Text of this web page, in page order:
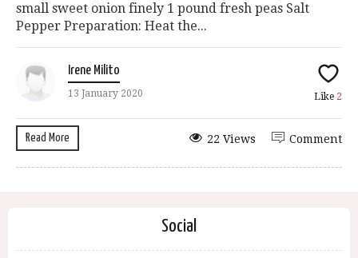
small sweet onion finely 1 pound fresh peas Salt
Pepper Preparation: Heat the...
Irene Milito
13 January 2020 Like 2
Read More Comment
22 Views
Social